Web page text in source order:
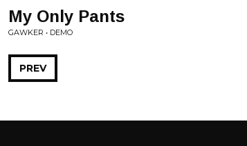
My Only Pants
GAWKER • DEMO
PREV